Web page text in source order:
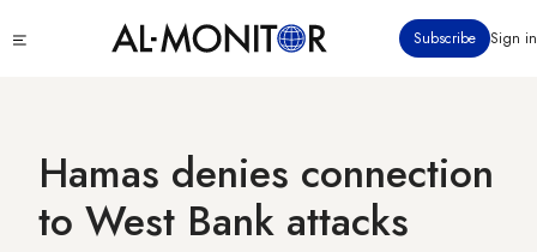
to
Subscribe Sign in
Hamas denies connection
to West Bank attacks